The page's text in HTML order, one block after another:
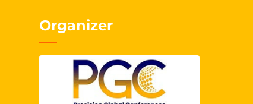
Organizer